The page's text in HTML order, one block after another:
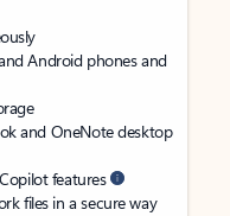
Android phones and
and OneNote desktop
features
files in a secure way